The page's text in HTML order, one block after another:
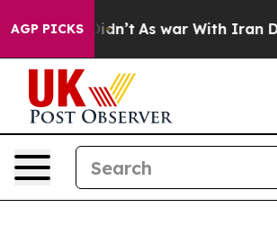
AGP PICKS
Didn’t As war With Iran Drove oil